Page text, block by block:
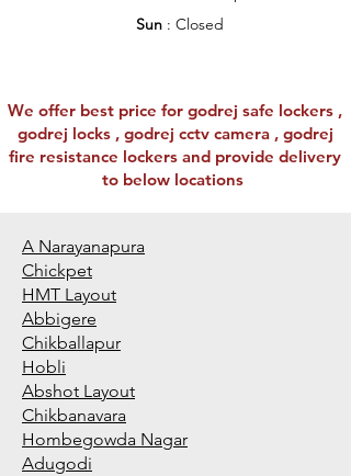
Sun : Closed
We offer best price for godrej safe lockers ,
godrej locks , godrej cctv camera , godrej
fire resistance lockers and provide delivery
to below locations
A Narayanapura
Chickpet
HMT Layout
Abbigere
Chikballapur
Hobli
Abshot Layout
Chikbanavara
Hombegowda Nagar
Adugodi